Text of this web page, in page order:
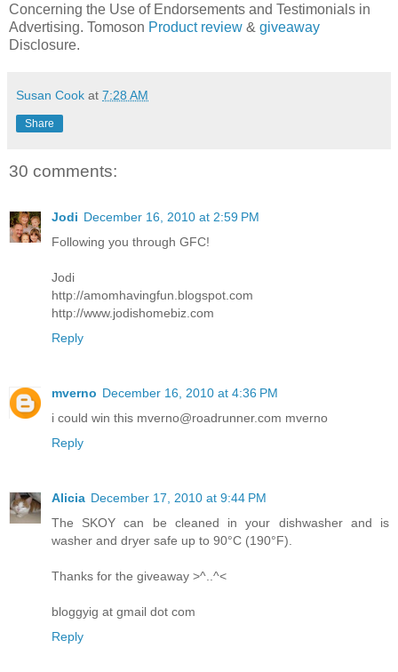
Concerning the Use of Endorsements and Testimonials in
Advertising. Tomoson Product review & giveaway
Disclosure.
Susan Cook at 7:28 AM
Share
30 comments:
Jodi December 16, 2010 at 2:59 PM
Following you through GFC!
Jodi
http://amomhavingfun.blogspot.com
http://www.jodishomebiz.com
Reply
mverno December 16, 2010 at 4:36 PM
i could win this mverno@roadrunner.com mverno
Reply
Alicia December 17, 2010 at 9:44 PM
The SKOY can be cleaned in your dishwasher and is
washer and dryer safe up to 90°C (190°F).
Thanks for the giveaway >^..^<
bloggyig at gmail dot com
Reply